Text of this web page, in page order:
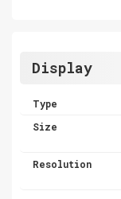
Display
Type
Size
Resolution